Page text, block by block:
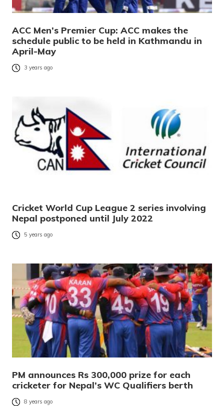
ACC Men’s Premier Cup: ACC makes the
schedule public to be held in Kathmandu in
April-May
3 years ago
Cricket World Cup League 2 series involving
Nepal postponed until July 2022
5 years ago
PM announces Rs 300,000 prize for each
cricketer for Nepal’s WC Qualifiers berth
8 years ago